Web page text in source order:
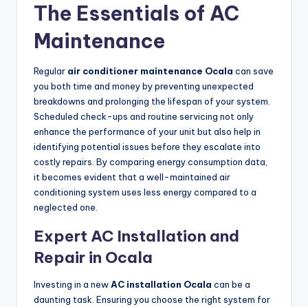
The Essentials of AC
Maintenance
Regular air conditioner maintenance Ocala can save
you both time and money by preventing unexpected
breakdowns and prolonging the lifespan of your system.
Scheduled check-ups and routine servicing not only
enhance the performance of your unit but also help in
identifying potential issues before they escalate into
costly repairs. By comparing energy consumption data,
it becomes evident that a well-maintained air
conditioning system uses less energy compared to a
neglected one.
Expert AC Installation and
Repair in Ocala
Investing in a newAC installation Ocala can be a
daunting task. Ensuring you choose the right system for